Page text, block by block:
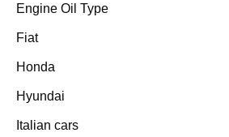
Engine Oil Type
Fiat
Honda
Hyundai
Italian cars